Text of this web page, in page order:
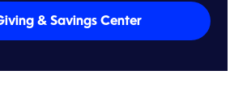
& Savings Center